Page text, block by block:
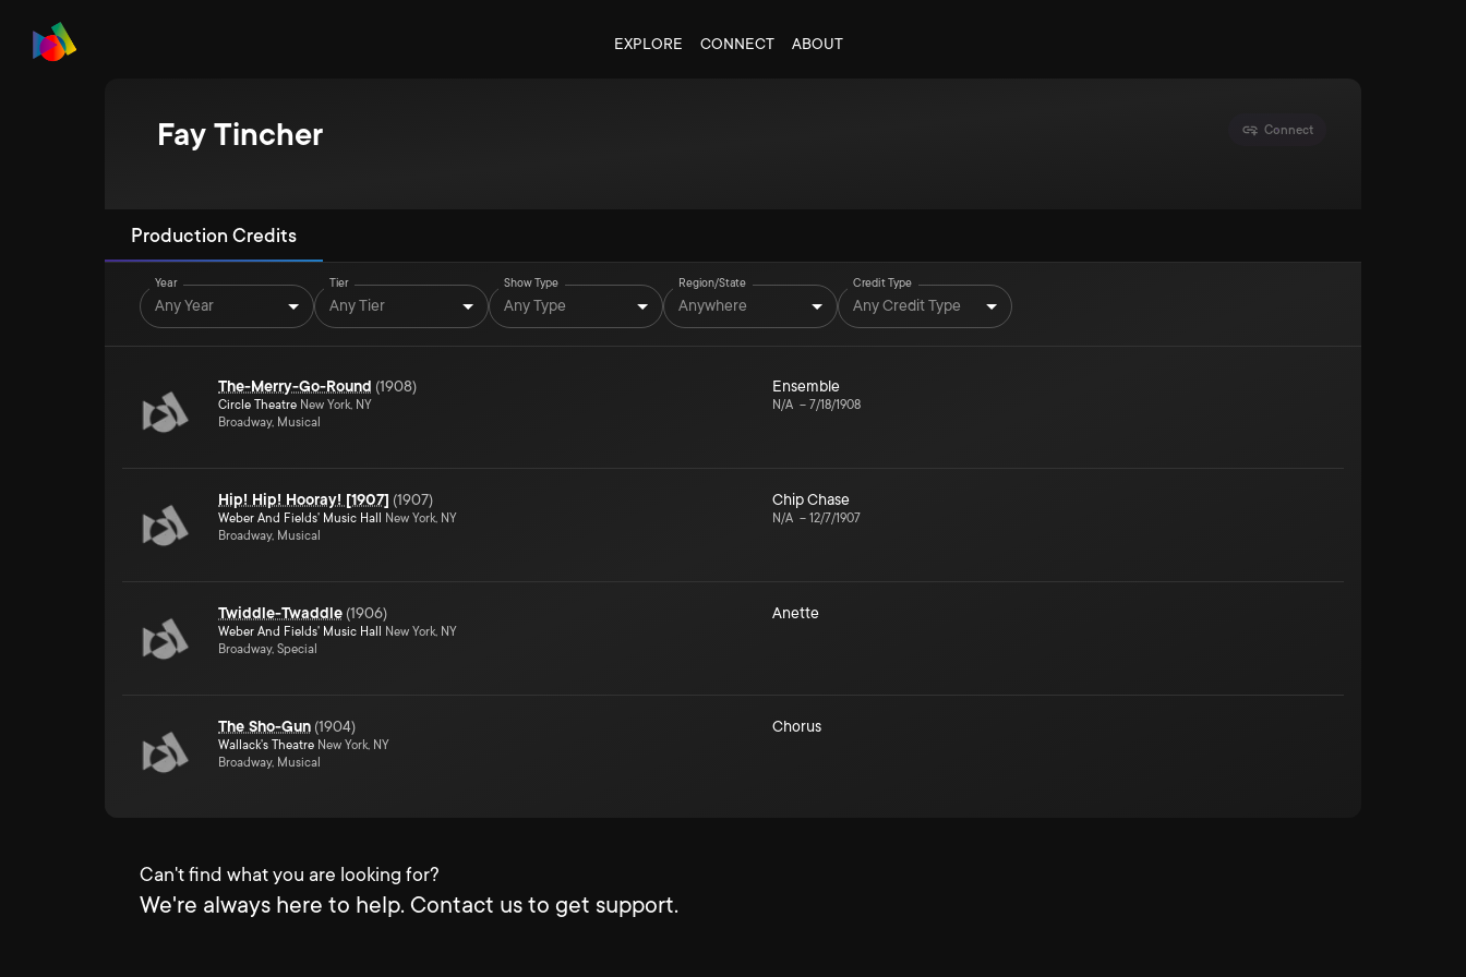
EXPLORE CONNECT ABOUT
Fay Tincher Connect
Production Credits
Year
Any Year
Tier
Any Tier
Show Type
Any Type
Region/State
Anywhere
Credit Type
Any Credit Type
The-Merry-Go-Round (1908)
Circle Theatre New York, NY
Broadway, Musical
Ensemble
N/A – 7/18/1908
Hip! Hip! Hooray! [1907] (1907)
Weber And Fields' Music Hall
New York, NY
Broadway, Musical
Chip Chase
N/A – 12/7/1907
Twiddle-Twaddle (1906)
Weber And Fields' Music Hall
New York, NY
Broadway, Special
Anette
The Sho-Gun (1904)
Wallack's Theatre New York, NY
Broadway, Musical
Chorus
Can't find what you are looking for?
We're always here to help. Contact us to get support.